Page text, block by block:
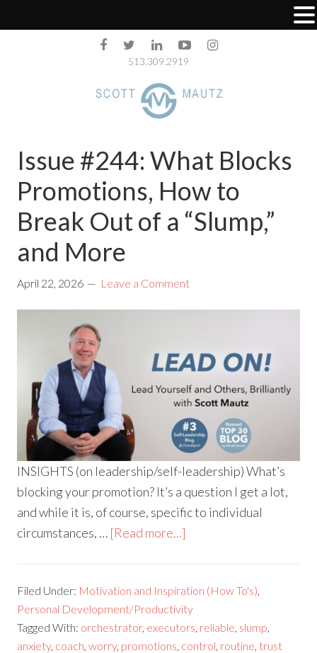
513.309.2919
Issue #244: What Blocks
Promotions, How to
Break Out of a “Slump,”
and More
April 22, 2026 Leave a Comment
INSIGHTS (on leadership/self-leadership) What’s
blocking your promotion? It’s a question I get a lot,
and while it is, of course, specific to individual
circumstances, … [Read more...]
Filed Under: Motivation and Inspiration (How To's)
Personal Development/Productivity
Tagged With: orchestrator, executors reliable slump
anxiety, coach ,worry, promotions control routine trust